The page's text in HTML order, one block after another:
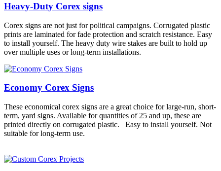
Heavy-Duty Corex signs
Corex signs are not just for political campaigns. Corrugated plastic
prints are laminated for fade protection and scratch resistance. Easy
to install yourself. The heavy duty wire stakes are built to hold up
over multiple uses or long-term installations.
Economy Corex Signs
These economical corex signs are a great choice for large-run, short-
term, yard signs. Available for quantities of 25 and up, these are
printed directly on corrugated plastic. Easy to install yourself. Not
suitable for long-term use.